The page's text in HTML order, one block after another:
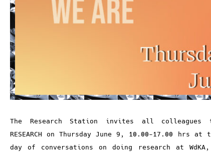
The Research Station invites all colleagues
RESEARCH on Thursday June 9, 10.00-17.00 hrs
day of conversations on doing research at